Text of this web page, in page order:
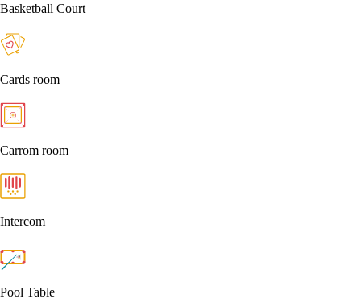
Basketball Court
Cards room
Carrom room
Intercom
Pool Table